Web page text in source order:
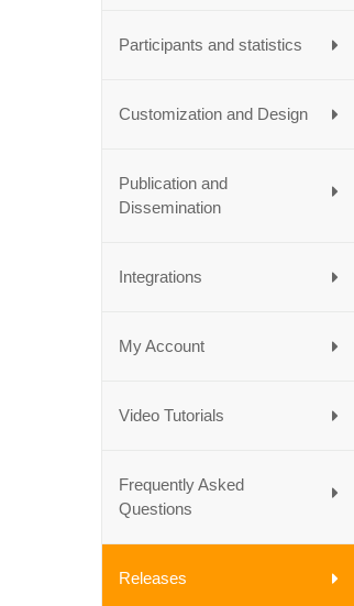
Participants and statistics
Customization and Design
Publication and
Dissemination
Integrations
My Account
Video Tutorials
Frequently Asked
Questions
Releases